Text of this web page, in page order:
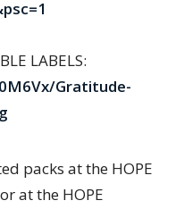
LABELS:
Gratitude-
packs at the HOPE
at the HOPE